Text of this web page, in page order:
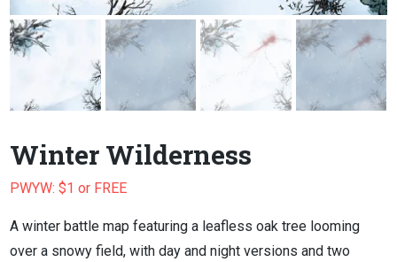
Winter Wilderness
PWYW: $1 or FREE
A winter battle map featuring a leafless oak tree looming
over a snowy field, with day and night versions and two